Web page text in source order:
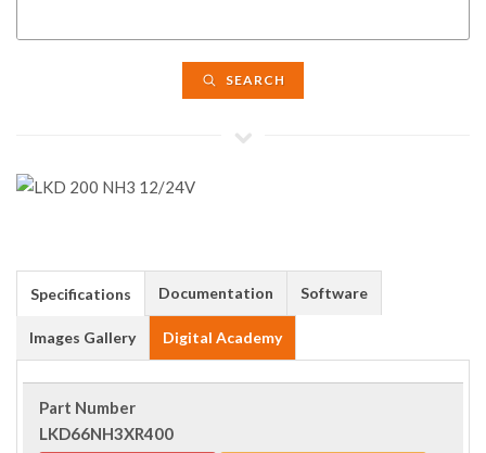
SEARCH
Specifications Documentation Software
Images Gallery Digital Academy
Part Number
LKD66NH3XR400